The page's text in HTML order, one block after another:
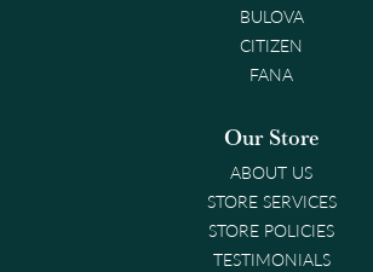
BULOVA
CITIZEN
FANA
Our Store
ABOUT US
STORE SERVICES
STORE POLICIES
TESTIMONIALS